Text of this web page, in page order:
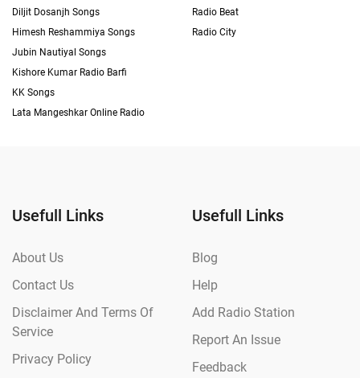
Diljit Dosanjh Songs
Himesh Reshammiya Songs
Jubin Nautiyal Songs
Kishore Kumar Radio Barfi
KK Songs
Lata Mangeshkar Online Radio
Radio Beat
Radio City
Usefull Links
About Us
Contact Us
Disclaimer And Terms Of
Service
Privacy Policy
Usefull Links
Blog
Help
Add Radio Station
Report An Issue
Feedback